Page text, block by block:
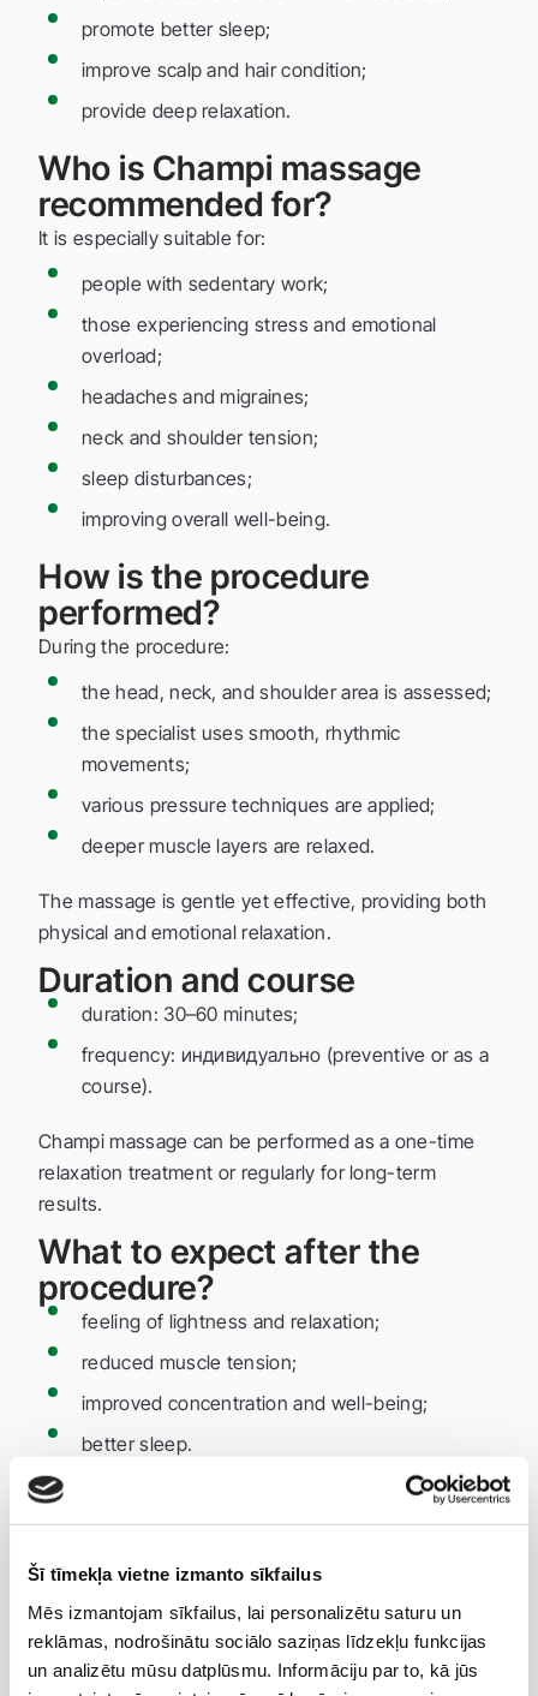
Šī tīmekļa vietne izmanto sīkfailus
Mēs izmantojam sīkfailus, lai personalizētu saturu un
reklāmas, nodrošinātu sociālo saziņas līdzekļu funkcijas
un analizētu mūsu datplūsmu. Informāciju par to, kā jūs
promote better sleep;
improve scalp and hair condition;
provide deep relaxation.
Who is Champi massage
recommended for?
It is especially suitable for:
people with sedentary work;
those experiencing stress and emotional
overload;
headaches and migraines;
neck and shoulder tension;
sleep disturbances;
improving overall well-being.
How is the procedure
performed?
During the procedure:
the head, neck, and shoulder area is assessed;
the specialist uses smooth, rhythmic
movements;
various pressure techniques are applied;
deeper muscle layers are relaxed.
The massage is gentle yet effective, providing both
physical and emotional relaxation.
Duration and course
duration: 30–60 minutes;
frequency: индивидуально (preventive or as a
course).
Champi massage can be performed as a one-time
relaxation treatment or regularly for long-term
results.
What to expect after the
procedure?
feeling of lightness and relaxation;
reduced muscle tension;
improved concentration and well-being;
better sleep.
Advantages of Champi
massage
fast and effective relaxation;
helps relieve headaches without medication;
improves scalp and hair health;